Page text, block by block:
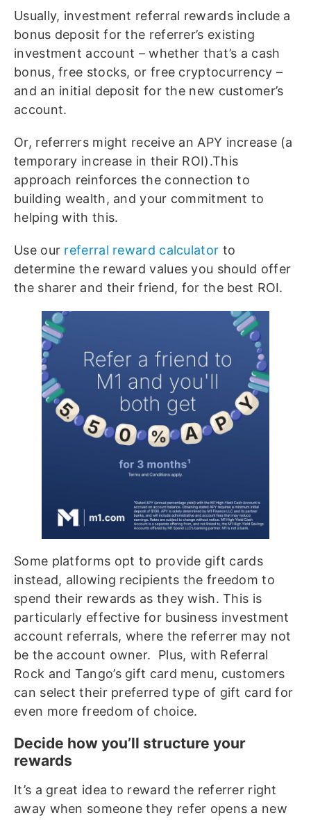
Usually, investment referral rewards include a
bonus deposit for the referrer’s existing
investment account – whether that’s a cash
bonus, free stocks, or free cryptocurrency –
and an initial deposit for the new customer’s
account.
Or, referrers might receive an APY increase (a
temporary increase in their ROI).This
approach reinforces the connection to
building wealth, and your commitment to
helping with this.
Use our referral reward calculator to
determine the reward values you should offer
the sharer and their friend, for the best ROI.
Some platforms opt to provide gift cards
instead, allowing recipients the freedom to
spend their rewards as they wish. This is
particularly effective for business investment
account referrals, where the referrer may not
be the account owner. Plus, with Referral
Rock and Tango’s gift card menu, customers
can select their preferred type of gift card for
even more freedom of choice.
Decide how you’ll structure your
rewards
It’s a great idea to reward the referrer right
away when someone they refer opens a new